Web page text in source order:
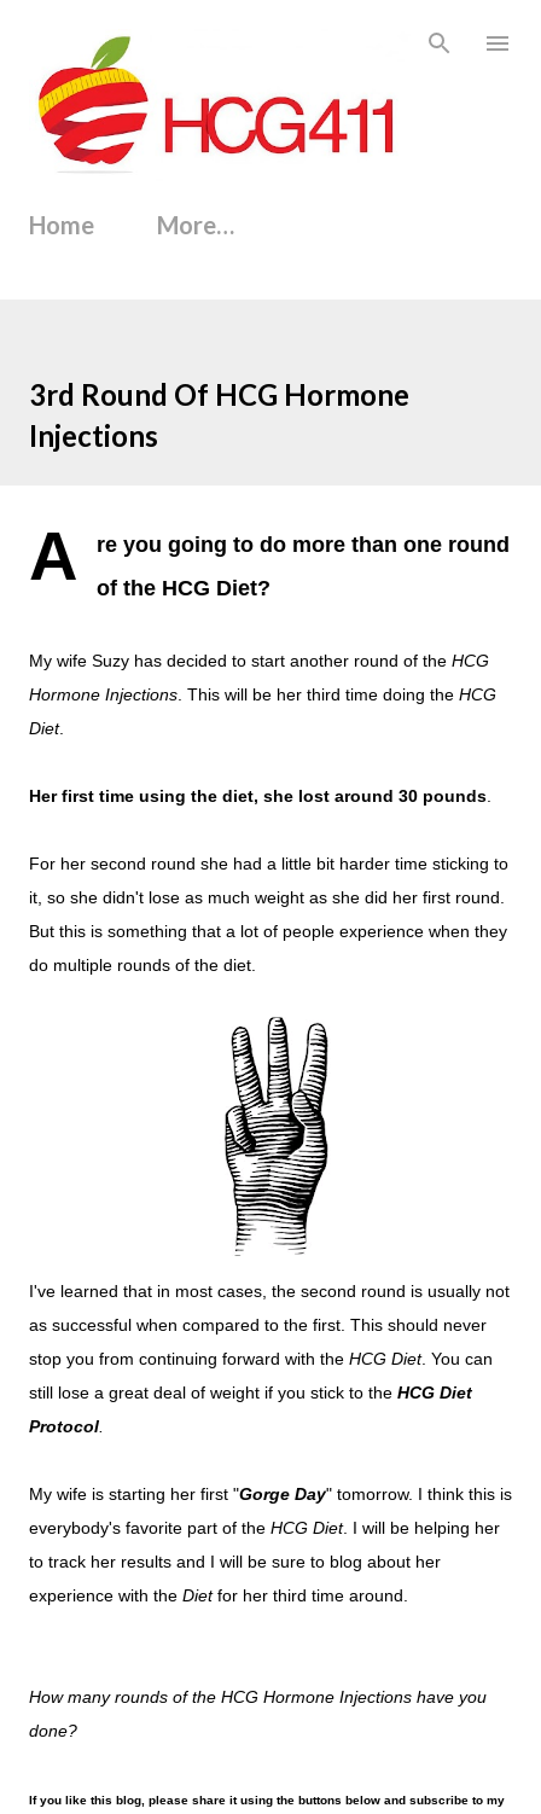
Home More…
3rd Round Of HCG Hormone
Injections
A
re you going to do more than one round
of the HCG Diet?
My wife Suzy has decided to start another round of the HCG
Hormone Injections . This will be her third time doing the HCG
Diet.
Her first time using the diet, she lost around 30 pounds
For her second round she had a little bit harder time sticking to
it, so she didn't lose as much weight as she did her first round.
But this is something that a lot of people experience when they
do multiple rounds of the diet.
I've learned that in most cases, the second round is usually not
as successful when compared to the first. This should never
stop you from continuing forward with the HCG Diet. You can
still lose a great deal of weight if you stick to the HCG Diet
Protocol
My wife is starting her first "Gorge Day" tomorrow. I think this is
everybody's favorite part of the HCG Diet. I will be helping her
to track her results and I will be sure to blog about her
experience with the Dietfor her third time around.
How many rounds of the HCG Hormone Injections have you
done?
If you like this blog, please share it using the buttons below and subscribe to my